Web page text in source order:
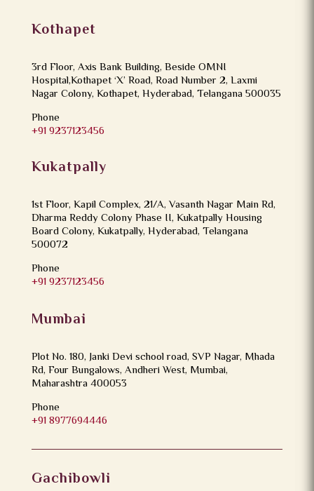
Kothapet
3rd Floor, Axis Bank Building, Beside OMNI
Hospital,Kothapet ‘X’ Road, Road Number 2, Laxmi
Nagar Colony, Kothapet, Hyderabad, Telangana 500035
Phone
+91 9237123456
Kukatpally
1st Floor, Kapil Complex, 21/A, Vasanth Nagar Main Rd,
Dharma Reddy Colony Phase II, Kukatpally Housing
Board Colony, Kukatpally, Hyderabad, Telangana
500072
Phone
+91 9237123456
Mumbai
Plot No. 180, Janki Devi school road, SVP Nagar, Mhada
Rd, Four Bungalows, Andheri West, Mumbai,
Maharashtra 400053
Phone
+91 8977694446
Gachibowli